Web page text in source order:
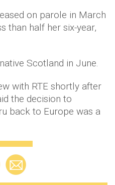
on parole in March
than half her six-year,
Scotland in June.
with RTE shortly after
the decision to
back to Europe was a